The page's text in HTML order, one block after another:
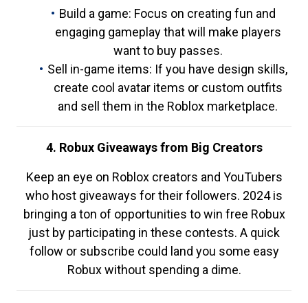
Build a game: Focus on creating fun and
engaging gameplay that will make players
want to buy passes.
Sell in-game items: If you have design skills,
create cool avatar items or custom outfits
and sell them in the Roblox marketplace.
4. Robux Giveaways from Big Creators
Keep an eye on Roblox creators and YouTubers
who host giveaways for their followers. 2024 is
bringing a ton of opportunities to win free Robux
just by participating in these contests. A quick
follow or subscribe could land you some easy
Robux without spending a dime.